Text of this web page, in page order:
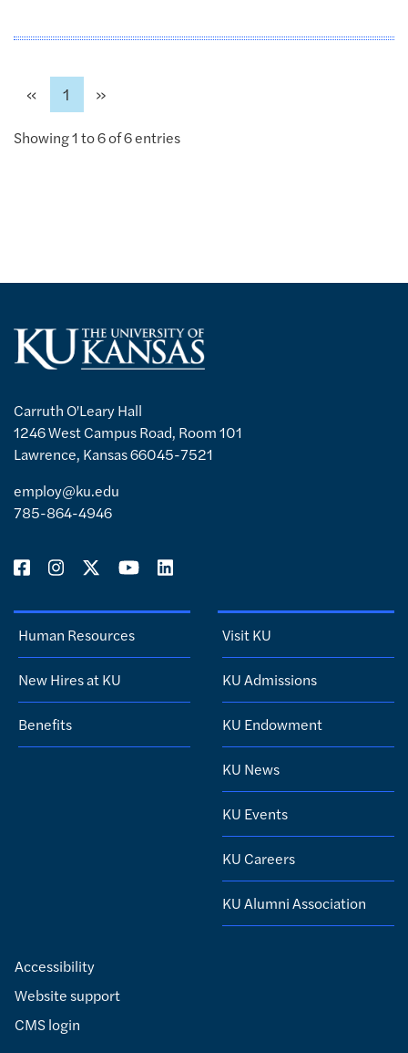
« Previous
1 »Next
Showing 1 to 6 of 6 entries
Carruth O'Leary Hall
1246 West Campus Road, Room 101
Lawrence, Kansas 66045-7521
employ@ku.edu
785-864-4946
Human Resources
New Hires at KU
Benefits
Visit KU
KU Admissions
KU Endowment
KU News
KU Events
KU Careers
KU Alumni Association
Accessibility
Website support
CMS login